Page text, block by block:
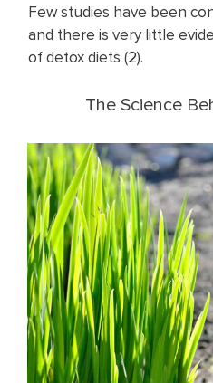
Few studies have been
and there is very little
of detox diets (2).
The Science